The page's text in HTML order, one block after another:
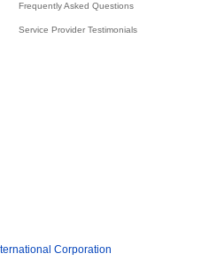
Frequently Asked Questions
Service Provider Testimonials
Corporation